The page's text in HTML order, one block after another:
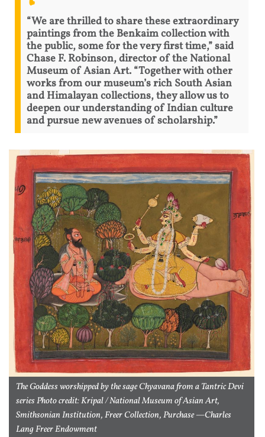
“We are thrilled to share these extraordinary
paintings from the Benkaim collection with
the public, some for the very first time,” said
Chase F. Robinson, director of the National
Museum of Asian Art. “Together with other
works from our museum’s rich South Asian
and Himalayan collections, they allow us to
deepen our understanding of Indian culture
and pursue new avenues of scholarship.”
The Goddess worshipped by the sage Chyavana from a Tantric Devi
series Photo credit: Kripal / National Museum of Asian Art,
Smithsonian Institution, Freer Collection, Purchase —Charles
Lang Freer Endowment